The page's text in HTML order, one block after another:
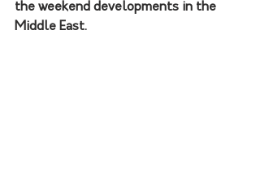
the weekend developments in the
Middle East.